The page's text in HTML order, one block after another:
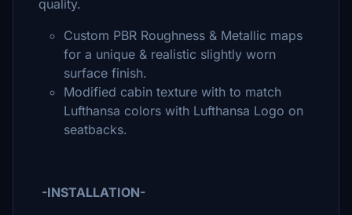
quality.
Custom PBR Roughness & Metallic maps
for a unique & realistic slightly worn
surface finish.
Modified cabin texture with to match
Lufthansa colors with Lufthansa Logo on
seatbacks.
-INSTALLATION-